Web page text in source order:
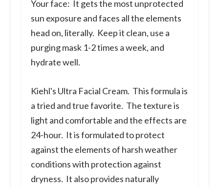
Your face: It gets the most unprotected
sun exposure and faces all the elements
head on, literally. Keep it clean, use a
purging mask 1-2 times a week, and
hydrate well.
Kiehl's Ultra Facial Cream. This formula is
a tried and true favorite. The texture is
light and comfortable and the effects are
24-hour. It is formulated to protect
against the elements of harsh weather
conditions with protection against
dryness. It also provides naturally